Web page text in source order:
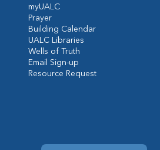
myUALC
Prayer
Building Calendar
UALC Libraries
Wells of Truth
Email Sign-up
Resource Request